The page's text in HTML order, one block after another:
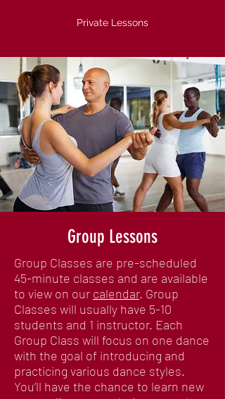
Private Lessons
Group Lessons
Group Classes are pre-scheduled
45-minute classes and are available
to view on our calendar. Group
Classes will usually have 5-10
students and 1 instructor. Each
Group Class will focus on one dance
with the goal of introducing and
practicing various dance styles.
You’ll have the chance to learn new